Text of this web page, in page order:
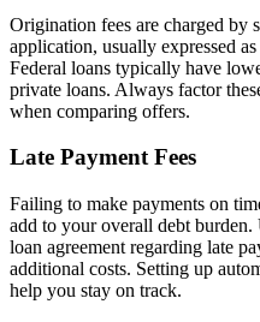
Origination fees are charged by
application, usually expressed
Federal loans typically have
private loans. Always factor
when comparing offers.
Late Payment Fees
Failing to make payments on
add to your overall debt
loan agreement regarding late
additional costs. Setting up
help you stay on track.